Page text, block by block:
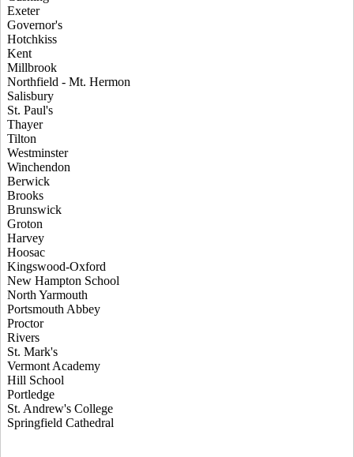
Exeter
Governor's
Hotchkiss
Kent
Millbrook
Northfield - Mt. Hermon
Salisbury
St. Paul's
Thayer
Tilton
Westminster
Winchendon
Berwick
Brooks
Brunswick
Groton
Harvey
Hoosac
Kingswood-Oxford
New Hampton School
North Yarmouth
Portsmouth Abbey
Proctor
Rivers
St. Mark's
Vermont Academy
Hill School
Portledge
St. Andrew's College
Springfield Cathedral